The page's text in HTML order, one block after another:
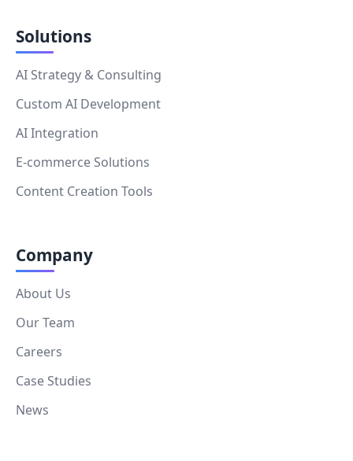
Solutions
AI Strategy & Consulting
Custom AI Development
AI Integration
E-commerce Solutions
Content Creation Tools
Company
About Us
Our Team
Careers
Case Studies
News